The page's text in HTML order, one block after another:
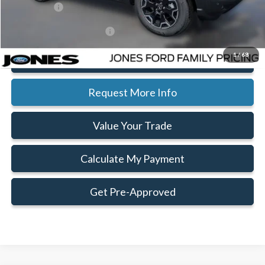
1/ 68
Ford Offers:
-$2,250
Click To Call
Request More Info
Value Your Trade
Calculate My Payment
Get Pre-Approved